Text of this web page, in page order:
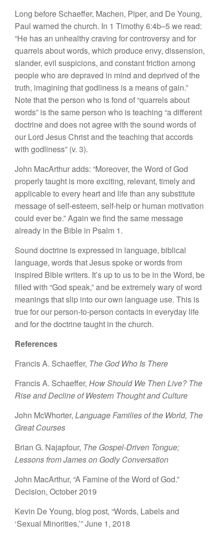
Long before Schaeffer, Machen, Piper, and De Young,
Paul warned the church. In 1 Timothy 6:4b–5 we read:
“He has an unhealthy craving for controversy and for
quarrels about words, which produce envy, dissension,
slander, evil suspicions, and constant friction among
people who are depraved in mind and deprived of the
truth, imagining that godliness is a means of gain.”
Note that the person who is fond of “quarrels about
words” is the same person who is teaching “a different
doctrine and does not agree with the sound words of
our Lord Jesus Christ and the teaching that accords
with godliness” (v. 3).
John MacArthur adds: “Moreover, the Word of God
properly taught is more exciting, relevant, timely and
applicable to every heart and life than any substitute
message of self-esteem, self-help or human motivation
could ever be.” Again we find the same message
already in the Bible in Psalm 1.
Sound doctrine is expressed in language, biblical
language, words that Jesus spoke or words from
inspired Bible writers. It’s up to us to be in the Word, be
filled with “God speak,” and be extremely wary of word
meanings that slip into our own language use. This is
true for our person-to-person contacts in everyday life
and for the doctrine taught in the church.
References
Francis A. Schaeffer, The God Who Is There
Francis A. Schaeffer, How Should We Then Live? The
Rise and Decline of Western Thought and Culture
John McWhorter, Language Families of the World, The
Great Courses
Brian G. Najapfour, The Gospel-Driven Tongue;
Lessons from James on Godly Conversation
John MacArthur, “A Famine of the Word of God.”
Decision, October 2019
Kevin De Young, blog post, “Words, Labels and
‘Sexual Minorities,’” June 1, 2018